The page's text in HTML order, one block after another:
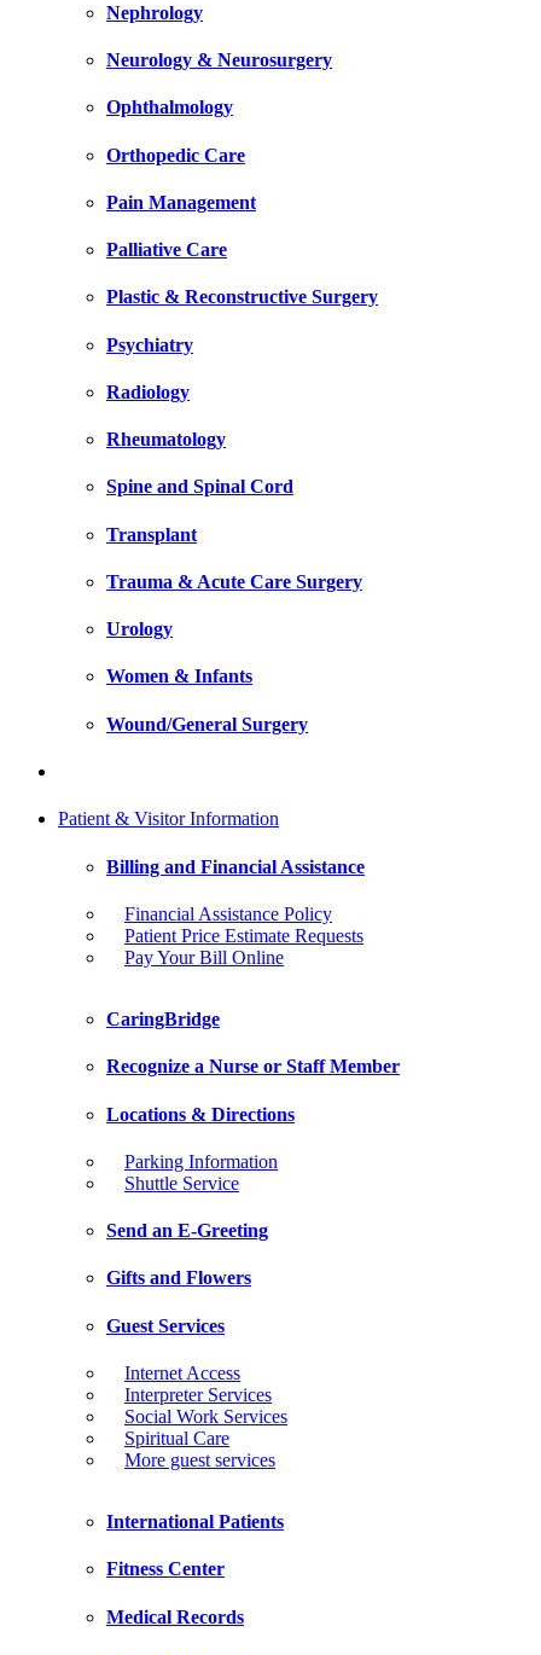
Nephrology
Neurology & Neurosurgery
Ophthalmology
Orthopedic Care
Pain Management
Palliative Care
Plastic & Reconstructive Surgery
Psychiatry
Radiology
Rheumatology
Spine and Spinal Cord
Transplant
Trauma & Acute Care Surgery
Urology
Women & Infants
Wound/General Surgery
Patient & Visitor Information
Billing and Financial Assistance
Financial Assistance Policy
Patient Price Estimate Requests
Pay Your Bill Online
CaringBridge
Recognize a Nurse or Staff Member
Locations & Directions
Parking Information
Shuttle Service
Send an E-Greeting
Gifts and Flowers
Guest Services
Internet Access
Interpreter Services
Social Work Services
Spiritual Care
More guest services
International Patients
Fitness Center
Medical Records